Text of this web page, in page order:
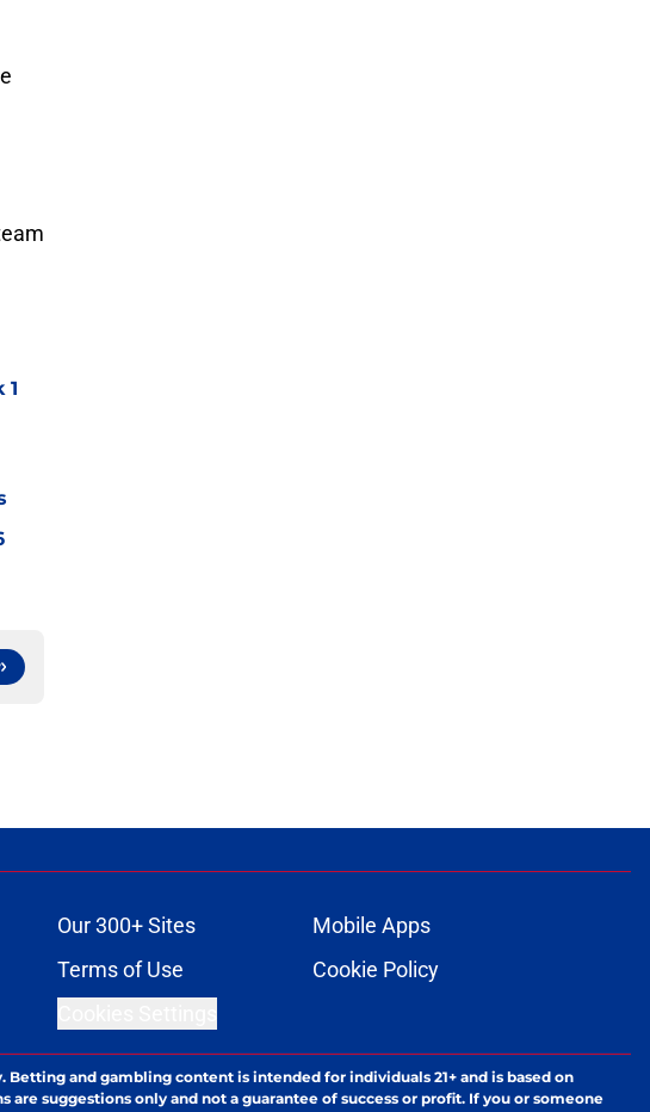
1
Our 300+ Sites
Mobile Apps
Terms of Use
Cookie Policy
and gambling content is intended for individuals 21+ and is based on
suggestions only and not a guarantee of success or profit. If you or someone